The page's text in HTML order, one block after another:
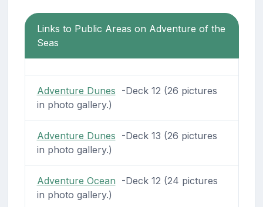
Links to Public Areas on Adventure of the
Seas
Adventure Dunes -Deck 12 (26 pictures
in photo gallery.)
Adventure Dunes -Deck 13 (26 pictures
in photo gallery.)
Adventure Ocean -Deck 12 (24 pictures
in photo gallery.)